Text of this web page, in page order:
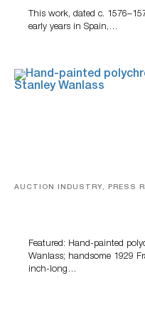
This work, dated c.
early years in Spain,…
AUCTION INDUSTRY, PRESS
Featured: Hand-painted
Wanlass; handsome 1929
inch-long…